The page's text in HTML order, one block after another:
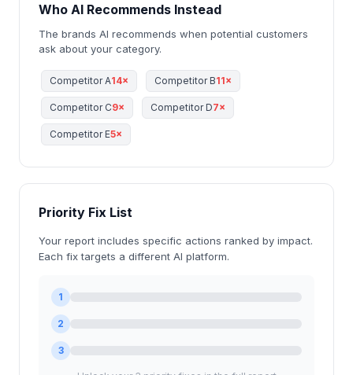
Who AI Recommends Instead
The brands AI recommends when potential customers
ask about your category.
Competitor A14× Competitor B11×
Competitor C9× Competitor D7×
Competitor E5×
Priority Fix List
Your report includes specific actions ranked by impact.
Each fix targets a different AI platform.
1
2
3